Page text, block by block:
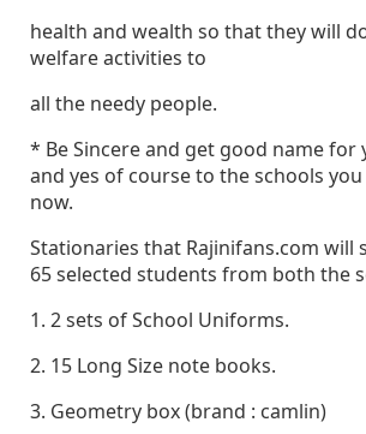
health and wealth so that they will
welfare activities to
all the needy people.
* Be Sincere and get good name for
and yes of course to the schools
now.
Stationaries that Rajinifans.com will
65 selected students from both the
1. 2 sets of School Uniforms.
2. 15 Long Size note books.
3. Geometry box (brand : camlin)